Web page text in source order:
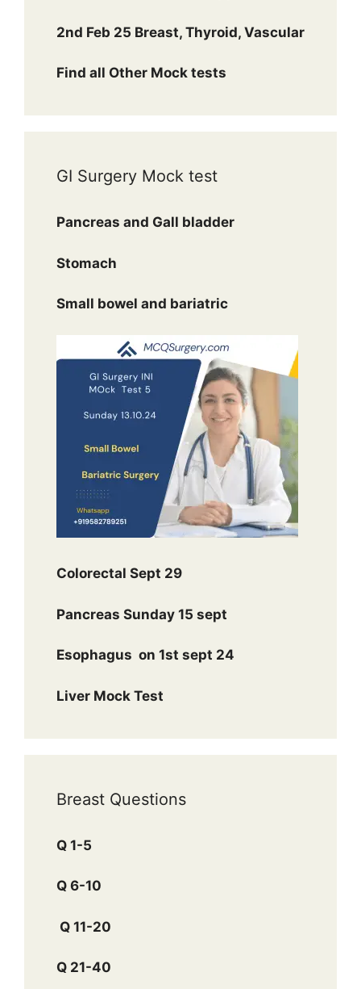
2nd Feb 25 Breast, Thyroid, Vascular
Find all Other Mock tests
GI Surgery Mock test
Pancreas and Gall bladder
Stomach
Small bowel and bariatric
Colorectal Sept 29
Pancreas Sunday 15 sept
Esophagus on 1st sept 24
Liver Mock Test
Breast Questions
Q 1-5
Q 6-10
Q 11-20
Q 21-40